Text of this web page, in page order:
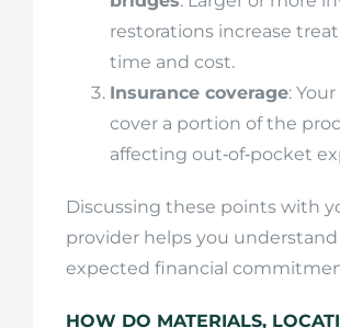
restorations increase
time and cost.
Insurance coverage:
cover a portion of the
affecting out‑of‑pocket
Discussing these points with
provider helps you
expected financial
HOW DO MATERIALS,